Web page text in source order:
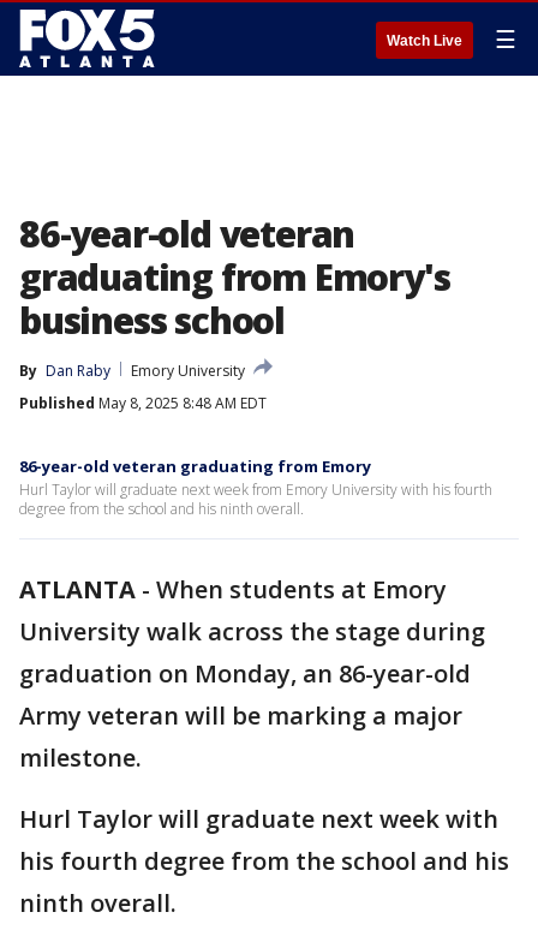
Watch Live ☰
86-year-old veteran
graduating from Emory's
business school
By Dan Raby
Emory University
Published May 8, 2025 8:48 AM EDT
86-year-old veteran graduating from Emory
Hurl Taylor will graduate next week from Emory University with his fourth
degree from the school and his ninth overall.
ATLANTA - When students at Emory
University walk across the stage during
graduation on Monday, an 86-year-old
Army veteran will be marking a major
milestone.
Hurl Taylor will graduate next week with
his fourth degree from the school and his
ninth overall.